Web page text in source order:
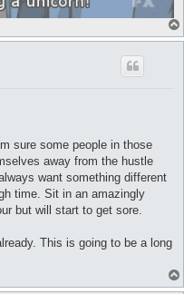
sure some people in those
away from the hustle
want something different
time. Sit in an amazingly
but will start to get sore.
This is going to be a long